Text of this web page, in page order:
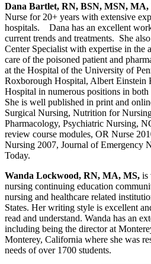
Dana Bartlet, RN, BSN, MSN, MA,
Nurse for 20+ years with extensive
hospitals. Dana has an excellent
current trends and treatments. She
Center Specialist with expertise in the
care of the poisoned patient and
at the Hospital of the University of
Roxborough Hospital, Albert Einstein
Hospital in numerous positions in both
She is well published in print and
Surgical Nursing, Nutrition for
Pharmacology, Psychiatric Nursing,
review course modules, OR Nurse
Nursing 2007, Journal of Emergency
Today.
Wanda Lockwood, RN, MA, MS, is
nursing continuing education
nursing and healthcare related
States. Her writing style is excellent
read and understand. Wanda has an
including being the director at
Monterey, California where she was
needs of over 1700 students.